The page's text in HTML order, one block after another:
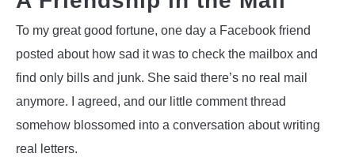
To my great good fortune, one day a Facebook friend
posted about how sad it was to check the mailbox and
find only bills and junk. She said there’s no real mail
anymore. I agreed, and our little comment thread
somehow blossomed into a conversation about writing
real letters.